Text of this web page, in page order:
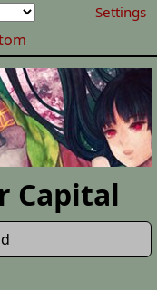
Settings
Capital